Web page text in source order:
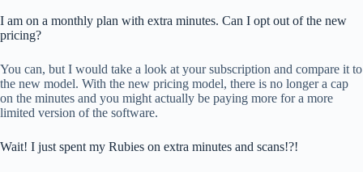
I am on a monthly plan with extra minutes. Can I opt out of the new
pricing?
You can, but I would take a look at your subscription and compare it to
the new model. With the new pricing model, there is no longer a cap
on the minutes and you might actually be paying more for a more
limited version of the software.
Wait! I just spent my Rubies on extra minutes and scans!?!